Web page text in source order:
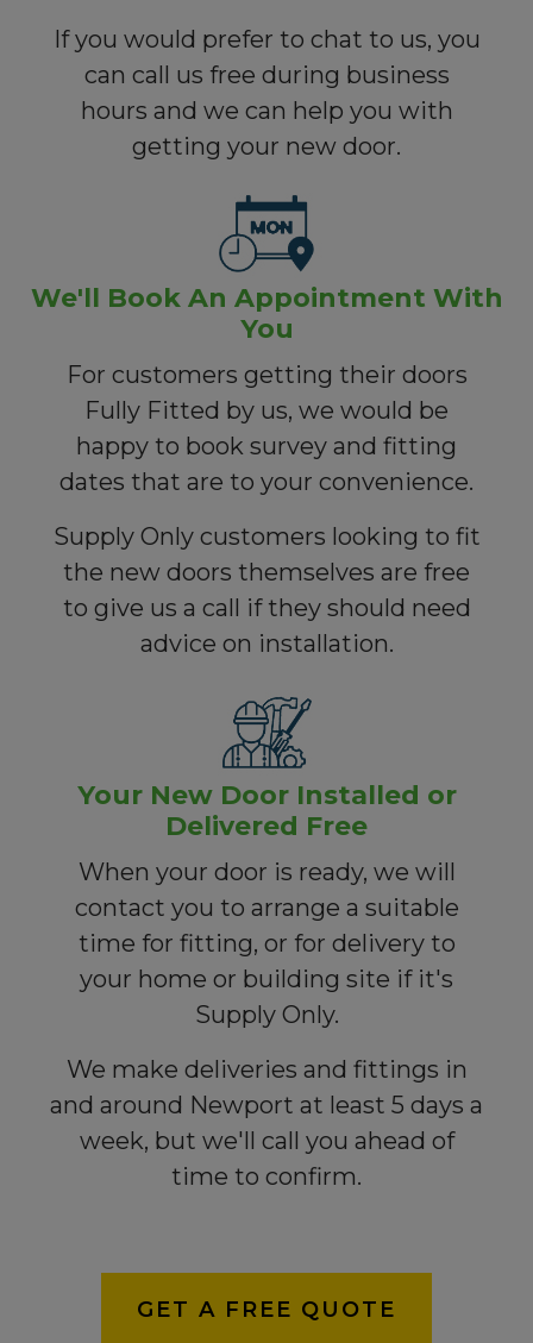
If you would prefer to chat to us, you
can call us free during business
hours and we can help you with
getting your new door.
We'll Book An Appointment With
You
For customers getting their doors
Fully Fitted by us, we would be
happy to book survey and fitting
dates that are to your convenience.
Supply Only customers looking to fit
the new doors themselves are free
to give us a call if they should need
advice on installation.
Your New Door Installed or
Delivered Free
When your door is ready, we will
contact you to arrange a suitable
time for fitting, or for delivery to
your home or building site if it's
Supply Only.
We make deliveries and fittings in
and around Newport at least 5 days a
week, but we'll call you ahead of
time to confirm.
GET A FREE QUOTE